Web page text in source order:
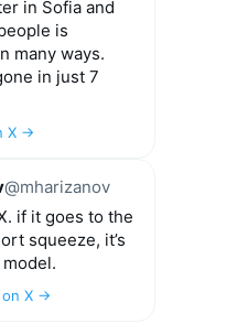
in Sofia and
is
many ways.
in just 7
X →
@mharizanov
if it goes to the
squeeze, it’s
X →